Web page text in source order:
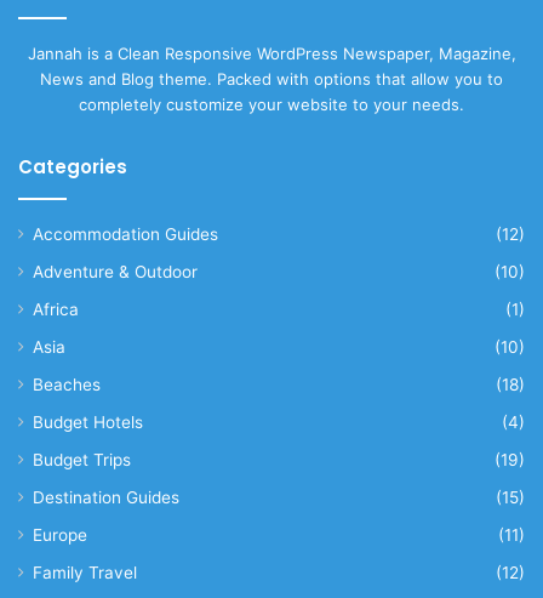
Jannah is a Clean Responsive WordPress Newspaper, Magazine,
News and Blog theme. Packed with options that allow you to
completely customize your website to your needs.
Categories
Accommodation Guides
(12)
Adventure & Outdoor
(10)
Africa
(1)
Asia
(10)
Beaches
(18)
Budget Hotels
(4)
Budget Trips
(19)
Destination Guides
(15)
Europe
(11)
Family Travel
(12)